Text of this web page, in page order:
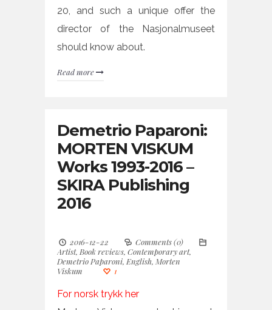
20, and such a unique offer the
director of the Nasjonalmuseet
should know about.
Read more
Demetrio Paparoni:
MORTEN VISKUM
Works 1993-2016 –
SKIRA Publishing
2016
2016-12-22
Comments (0)
Artist, Book reviews, Contemporary art,
Demetrio Paparoni, English, Morten
Viskum
1
For norsk trykk her